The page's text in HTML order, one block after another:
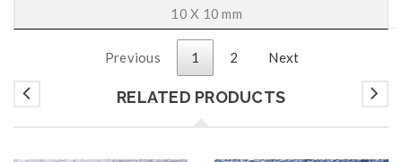
10 X 10 mm
Previous 1 2 Next
RELATED PRODUCTS